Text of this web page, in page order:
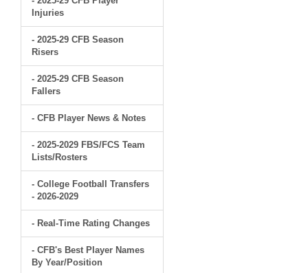
Injuries
- 2025-29 CFB Season
Risers
- 2025-29 CFB Season
Fallers
- CFB Player News & Notes
- 2025-2029 FBS/FCS Team
Lists/Rosters
- College Football Transfers
- 2026-2029
- Real-Time Rating Changes
- CFB's Best Player Names
By Year/Position